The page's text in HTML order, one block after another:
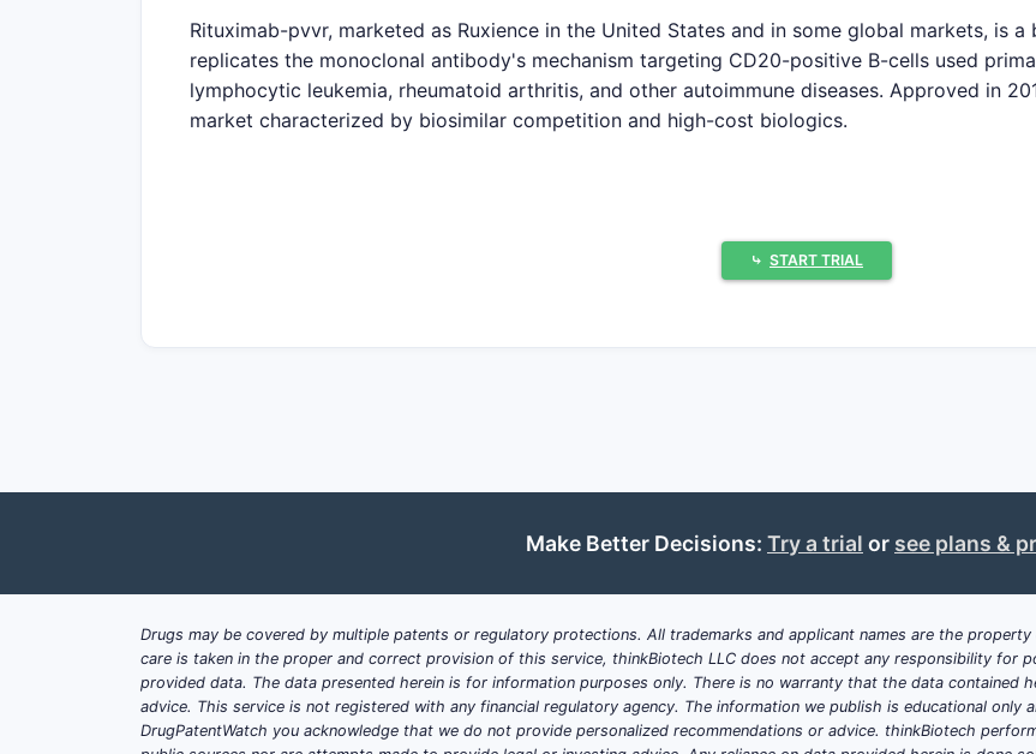
Rituximab-pvvr, marketed as Ruxience in the United States and in some global markets, is
replicates the monoclonal antibody's mechanism targeting CD20-positive B-cells used
lymphocytic leukemia, rheumatoid arthritis, and other autoimmune diseases. Approved in
market characterized by biosimilar competition and high-cost biologics.
: Biosimilars like rituximab-pvvr reduce treatment costs by 20-30%
Expanding indications: Ongoing approvals for new autoimmune and hematologic
Physician and patient acceptance: Concerns over biosimilar efficacy and safety slow
: Variability in coverage influences biosimilar adoption rates.
What Are the Market Size and Growth Projections?
Global Rituximab Market Overview
2022 market value: approximately $7 billion (Grand View Research).
⤷ START TRIAL
Make Better Decisions: Try a trial or see plans &
Drugs may be covered by multiple patents or regulatory protections. All trademarks and applicant names are the
care is taken in the proper and correct provision of this service, thinkBiotech LLC does not accept any responsibility for
provided data. The data presented herein is for information purposes only. There is no warranty that the data contained
advice. This service is not registered with any financial regulatory agency. The information we publish is educational only
DrugPatentWatch you acknowledge that we do not provide personalized recommendations or advice. thinkBiotech